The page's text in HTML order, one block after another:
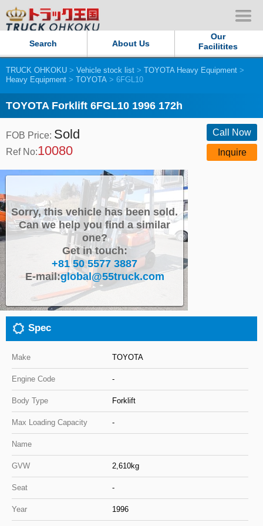
Search About Us
Our
Facilitites
Our Persistent and Passion
Contact Us
Privacy Policy
Our Facilities
TRUCK OHKOKU Japan
Close
TRUCK OHKOKU > Vehicle stock list > TOYOTA Heavy Equipment >
Heavy Equipment > TOYOTA > 6FGL10
TOYOTA Forklift 6FGL10 1996 172h
FOB Price: Sold
Ref No:10080
Call Now
Inquire
Sorry, this vehicle has been sold.
Can we help you find a similar
one?
Get in touch:
+81 50 5577 3887
E-mail:global@55truck.com
Spec
Make TOYOTA
Engine Code -
Body Type Forklift
Max Loading Capacity -
Name
GVW 2,610kg
Seat -
Year 1996